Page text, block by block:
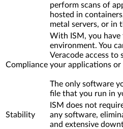
perform scans of
hosted in
metal servers, or in
Compliance
With ISM, you
environment. You
Veracode access
your applications or
The only software
file that you run in
Stability
ISM does not
any software,
and extensive